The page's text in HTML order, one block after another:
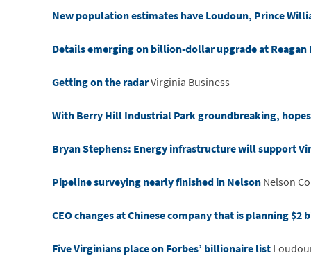
New population estimates have Loudoun, Prince
Details emerging on billion-dollar upgrade at Reagan
Getting on the radarVirginia Business
With Berry Hill Industrial Park groundbreaking,
Bryan Stephens: Energy infrastructure will support
Pipeline surveying nearly finished in NelsonNelson
CEO changes at Chinese company that is planning
Five Virginians place on Forbes’ billionaire list